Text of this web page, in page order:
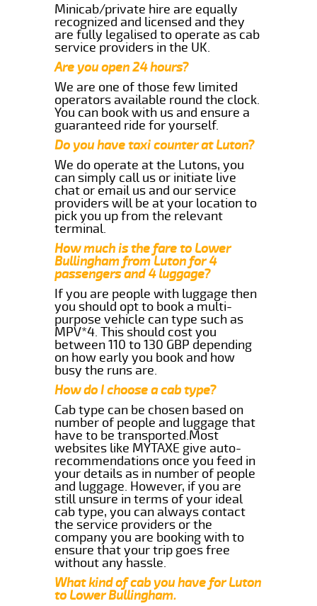
Minicab/private hire are equally
recognized and licensed and they
are fully legalised to operate as cab
service providers in the UK.
Are you open 24 hours?
We are one of those few limited
operators available round the clock.
You can book with us and ensure a
guaranteed ride for yourself.
Do you have taxi counter at Luton?
We do operate at the Lutons, you
can simply call us or initiate live
chat or email us and our service
providers will be at your location to
pick you up from the relevant
terminal.
How much is the fare to Lower
Bullingham from Luton for 4
passengers and 4 luggage?
If you are people with luggage then
you should opt to book a multi-
purpose vehicle can type such as
MPV*4. This should cost you
between 110 to 130 GBP depending
on how early you book and how
busy the runs are.
How do I choose a cab type?
Cab type can be chosen based on
number of people and luggage that
have to be transported.Most
websites like MYTAXE give auto-
recommendations once you feed in
your details as in number of people
and luggage. However, if you are
still unsure in terms of your ideal
cab type, you can always contact
the service providers or the
company you are booking with to
ensure that your trip goes free
without any hassle.
What kind of cab you have for Luton
to Lower Bullingham.